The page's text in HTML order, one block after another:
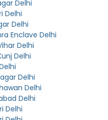
Delhi
Delhi
Delhi
Enclave Delhi
Delhi
Delhi
Delhi
Delhi
Delhi
Delhi